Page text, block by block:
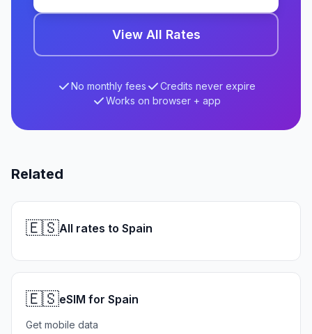
View All Rates
No monthly fees
Credits never expire
Works on browser + app
Related
🇪🇸All rates to Spain
🇪🇸eSIM for Spain
Get mobile data